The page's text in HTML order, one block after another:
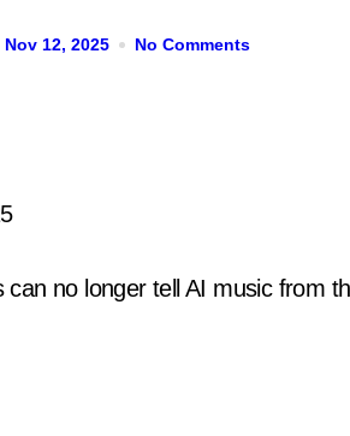
Nov 12, 2025 No Comments
no longer tell AI music from